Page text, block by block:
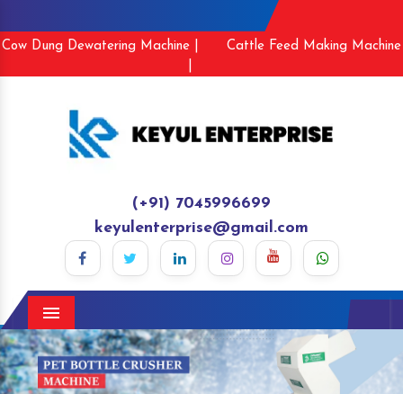
Cow Dung Dewatering Machine |
Cattle Feed Making Machine
(+91) 7045996699
keyulenterprise@gmail.com
Menu